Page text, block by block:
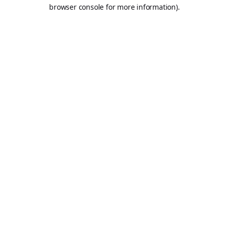
browser console for more information).